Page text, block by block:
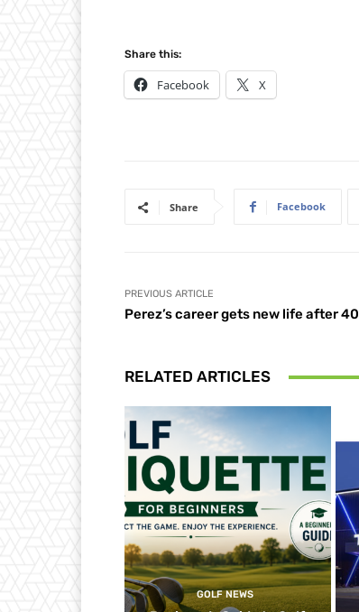
Share this:
Facebook X
Share Facebook
PREVIOUS ARTICLE
Perez’s career gets new life after 40
RELATED ARTICLES
GOLF NEWS